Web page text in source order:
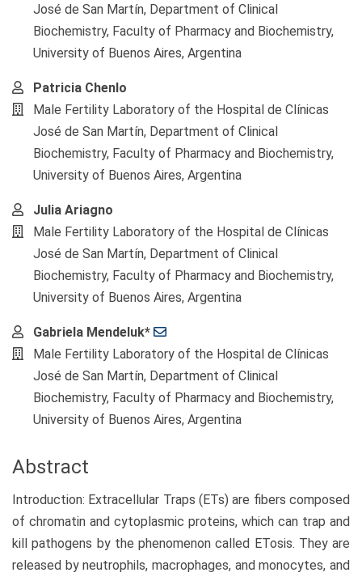
José de San Martín, Department of Clinical
Biochemistry, Faculty of Pharmacy and Biochemistry,
University of Buenos Aires, Argentina
Patricia Chenlo
Male Fertility Laboratory of the Hospital de Clínicas
José de San Martín, Department of Clinical
Biochemistry, Faculty of Pharmacy and Biochemistry,
University of Buenos Aires, Argentina
Julia Ariagno
Male Fertility Laboratory of the Hospital de Clínicas
José de San Martín, Department of Clinical
Biochemistry, Faculty of Pharmacy and Biochemistry,
University of Buenos Aires, Argentina
Gabriela Mendeluk*
Male Fertility Laboratory of the Hospital de Clínicas
José de San Martín, Department of Clinical
Biochemistry, Faculty of Pharmacy and Biochemistry,
University of Buenos Aires, Argentina
Abstract
Introduction: Extracellular Traps (ETs) are fibers composed
of chromatin and cytoplasmic proteins, which can trap and
kill pathogens by the phenomenon called ETosis. They are
released by neutrophils, macrophages, and monocytes, and